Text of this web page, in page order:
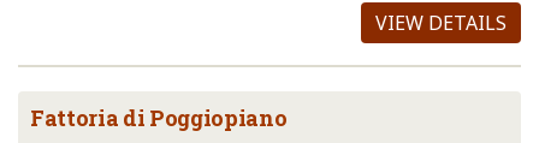
VIEW DETAILS
Fattoria di Poggiopiano